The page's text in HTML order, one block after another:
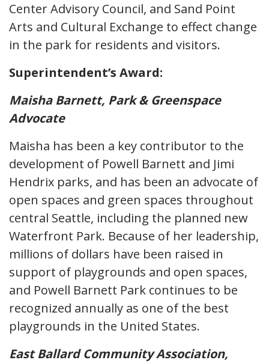
Center Advisory Council, and Sand Point
Arts and Cultural Exchange to effect change
in the park for residents and visitors.
Superintendent’s Award:
Maisha Barnett, Park & Greenspace
Advocate
Maisha has been a key contributor to the
development of Powell Barnett and Jimi
Hendrix parks, and has been an advocate of
open spaces and green spaces throughout
central Seattle, including the planned new
Waterfront Park. Because of her leadership,
millions of dollars have been raised in
support of playgrounds and open spaces,
and Powell Barnett Park continues to be
recognized annually as one of the best
playgrounds in the United States.
East Ballard Community Association,